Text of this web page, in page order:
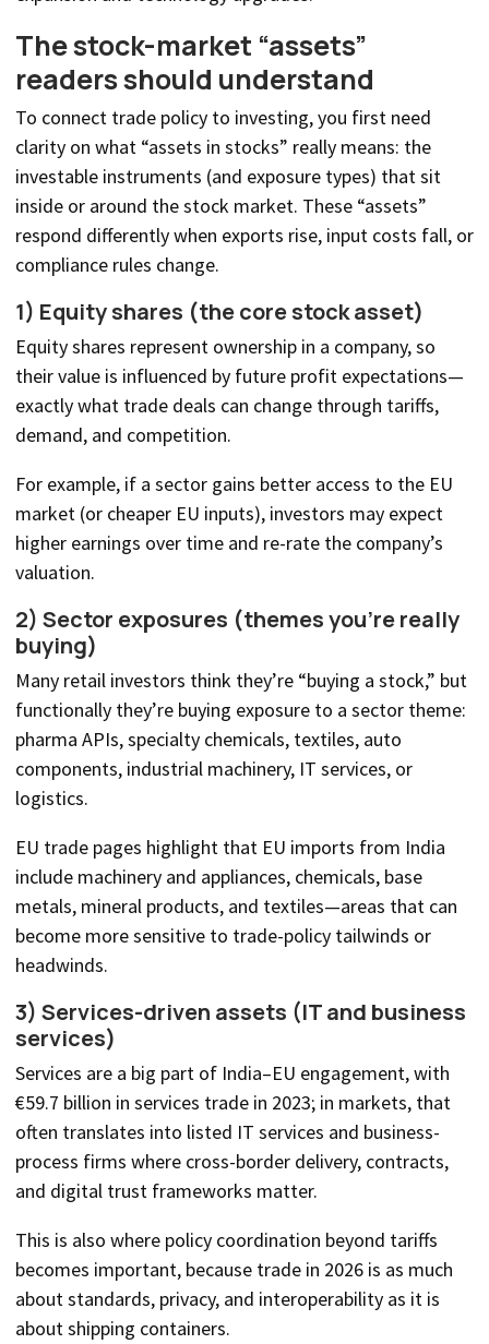
The stock-market “assets”
readers should understand
To connect trade policy to investing, you first need
clarity on what “assets in stocks” really means: the
investable instruments (and exposure types) that sit
inside or around the stock market. These “assets”
respond differently when exports rise, input costs fall, or
compliance rules change.
1) Equity shares (the core stock asset)
Equity shares represent ownership in a company, so
their value is influenced by future profit expectations—
exactly what trade deals can change through tariffs,
demand, and competition.
For example, if a sector gains better access to the EU
market (or cheaper EU inputs), investors may expect
higher earnings over time and re-rate the company’s
valuation.
2) Sector exposures (themes you’re really
buying)
Many retail investors think they’re “buying a stock,” but
functionally they’re buying exposure to a sector theme:
pharma APIs, specialty chemicals, textiles, auto
components, industrial machinery, IT services, or
logistics.
EU trade pages highlight that EU imports from India
include machinery and appliances, chemicals, base
metals, mineral products, and textiles—areas that can
become more sensitive to trade-policy tailwinds or
headwinds.
3) Services-driven assets (IT and business
services)
Services are a big part of India–EU engagement, with
€59.7 billion in services trade in 2023; in markets, that
often translates into listed IT services and business-
process firms where cross-border delivery, contracts,
and digital trust frameworks matter.
This is also where policy coordination beyond tariffs
becomes important, because trade in 2026 is as much
about standards, privacy, and interoperability as it is
about shipping containers.